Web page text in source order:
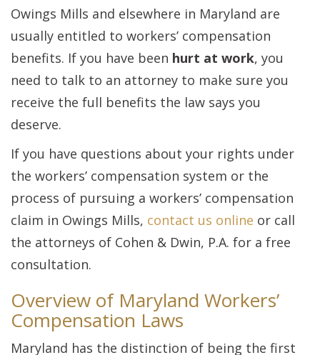
Owings Mills and elsewhere in Maryland are
usually entitled to workers’ compensation
benefits. If you have been hurt at work, you
need to talk to an attorney to make sure you
receive the full benefits the law says you
deserve.
If you have questions about your rights under
the workers’ compensation system or the
process of pursuing a workers’ compensation
claim in Owings Mills, contact us online or call
the attorneys of Cohen & Dwin, P.A. for a free
consultation.
Overview of Maryland Workers’
Compensation Laws
Maryland has the distinction of being the first